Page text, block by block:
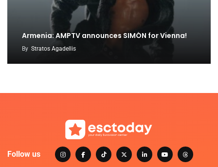
Armenia: AMPTV announces SIMÓN for Vienna!
By Stratos Agadellis
Follow us